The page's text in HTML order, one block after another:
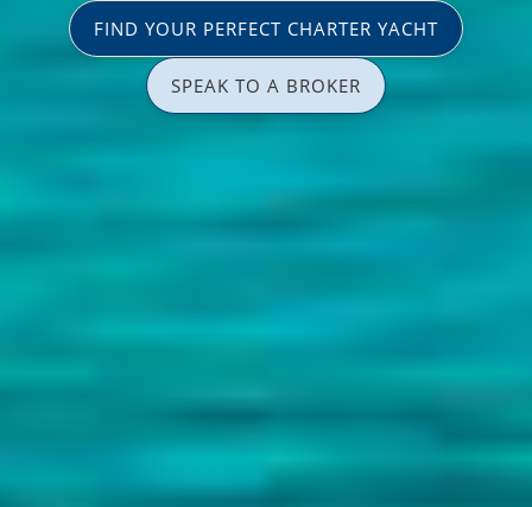
FIND YOUR PERFECT CHARTER YACHT
SPEAK TO A BROKER